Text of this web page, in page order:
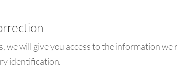
we will give you access to the information
identification.